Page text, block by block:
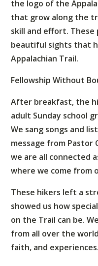
the logo of the
that grow along the
skill and effort. These
beautiful sights that
Appalachian Trail.
Fellowship Without
After breakfast, the
adult Sunday school
We sang songs and
message from Pastor
we are all connected
where we come from
These hikers left a
showed us how
on the Trail can be.
from all over the
faith, and experiences.